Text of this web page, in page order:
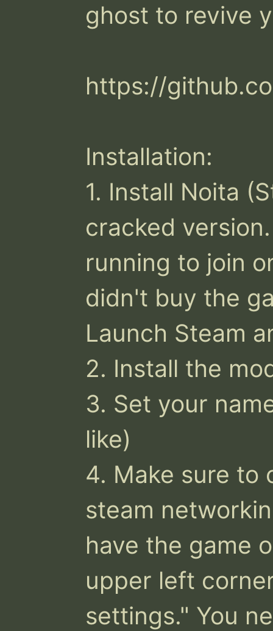
ghost to revive
https://
Installation:
1. Install Noita
cracked
running to join
didn't buy the
Launch Steam
2. Install the
3. Set your
like)
4. Make sure to
steam
have the game
upper left
settings." You